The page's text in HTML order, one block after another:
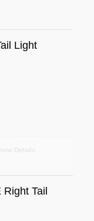
Light
Tail